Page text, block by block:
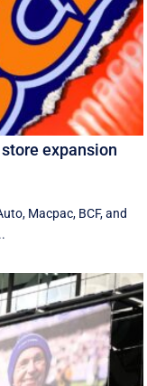
expansion
Macpac, BCF, and